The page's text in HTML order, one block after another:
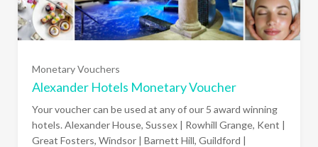
Monetary Vouchers
Alexander Hotels Monetary Voucher
Your voucher can be used at any of our 5 award winning
hotels. Alexander House, Sussex | Rowhill Grange, Kent |
Great Fosters, Windsor | Barnett Hill, Guildford |
£50
£100